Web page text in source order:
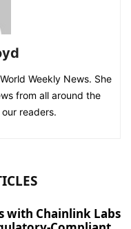
Weekly News. She
from all around the
readers.
with Chainlink Labs